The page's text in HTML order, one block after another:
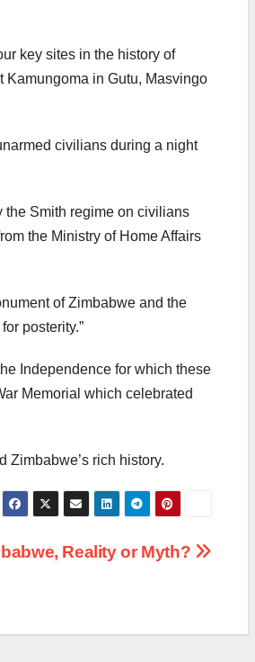
key sites in the history of
in Gutu, Masvingo
civilians during a night
the Smith regime on civilians
the Ministry of Home Affairs
of Zimbabwe and the
posterity.”
Independence for which these
Memorial which celebrated
Zimbabwe’s rich history.
Reality or Myth?